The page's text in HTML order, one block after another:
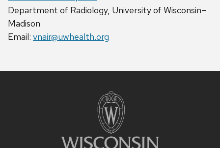
Department of Radiology, University of Wisconsin–
Madison
Email: vnair@uwhealth.org